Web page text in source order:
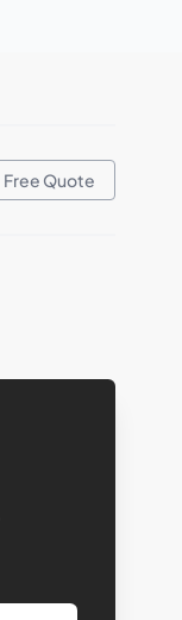
Free Quote